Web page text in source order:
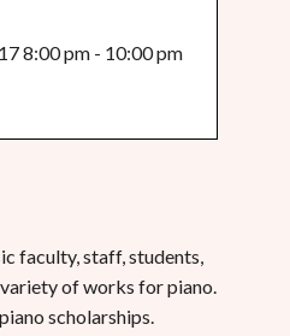
8:00 pm - 10:00 pm
faculty, staff, students,
of works for piano.
scholarships.